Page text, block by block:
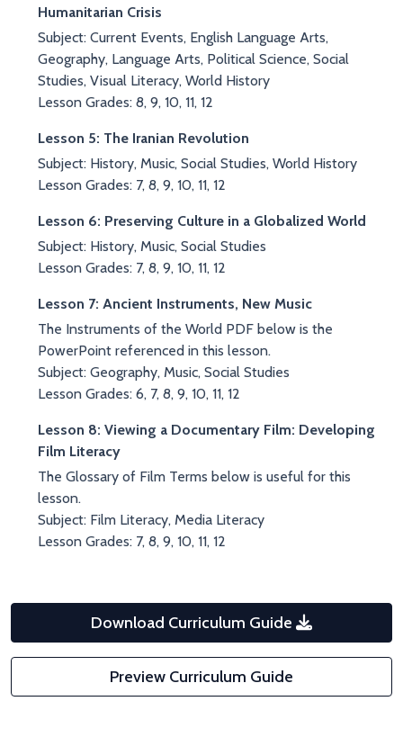
Humanitarian Crisis
Subject: Current Events, English Language Arts,
Geography, Language Arts, Political Science, Social
Studies, Visual Literacy, World History
Lesson Grades: 8, 9, 10, 11, 12
Lesson 5: The Iranian Revolution
Subject: History, Music, Social Studies, World History
Lesson Grades: 7, 8, 9, 10, 11, 12
Lesson 6: Preserving Culture in a Globalized World
Subject: History, Music, Social Studies
Lesson Grades: 7, 8, 9, 10, 11, 12
Lesson 7: Ancient Instruments, New Music
The Instruments of the World PDF below is the
PowerPoint referenced in this lesson.
Subject: Geography, Music, Social Studies
Lesson Grades: 6, 7, 8, 9, 10, 11, 12
Lesson 8: Viewing a Documentary Film: Developing
Film Literacy
The Glossary of Film Terms below is useful for this
lesson.
Subject: Film Literacy, Media Literacy
Lesson Grades: 7, 8, 9, 10, 11, 12
Download Curriculum Guide
Preview Curriculum Guide